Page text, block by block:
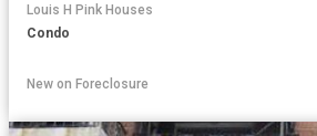
Louis H Pink Houses
Condo
New on Foreclosure